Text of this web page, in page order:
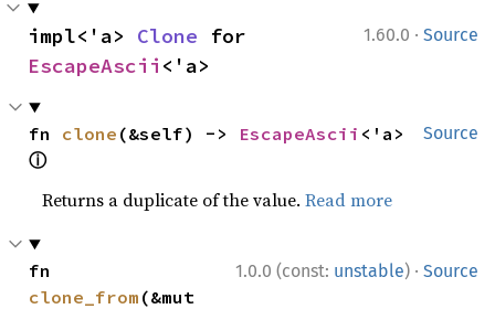
1.60.0 · Source
impl<'a> Clone
EscapeAscii <'a>
Source
fn clone (&self) -> EscapeAscii
ⓘ
Returns a duplicate of the value.Read more
1.0.0 (const: unstable) · Source
clone_from (&mut